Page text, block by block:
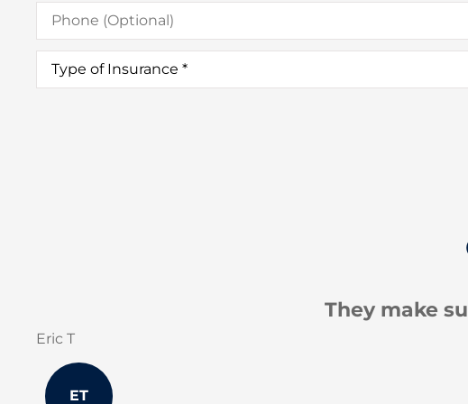
Phone
(Optional)
Type
Insurance*
They make sure our concerns are